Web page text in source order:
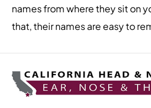
names from where they sit on
that, their names are easy to